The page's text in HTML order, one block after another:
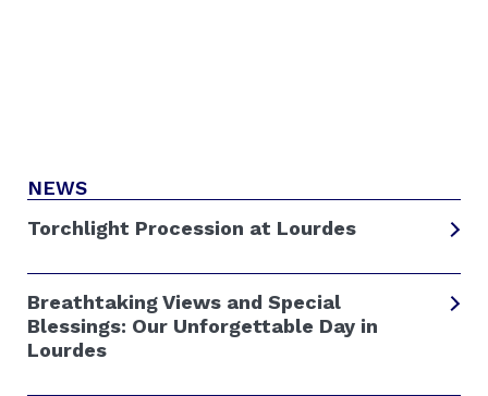
NEWS
Torchlight Procession at Lourdes
Breathtaking Views and Special
Blessings: Our Unforgettable Day in
Lourdes